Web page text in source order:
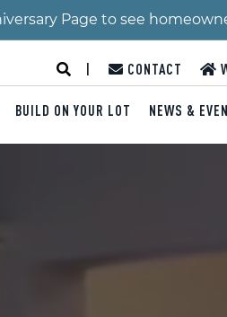
Page to see
CONTACT
BUILD ON YOUR LOT NEWS &